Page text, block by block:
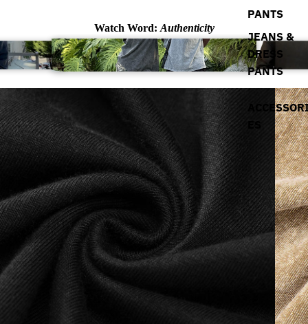
PANTS
JEANS &
DRESS
PANTS
Watch Word: Authenticity